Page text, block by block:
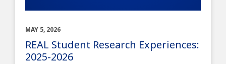
MAY 5, 2026
REAL Student Research Experiences:
2025-2026